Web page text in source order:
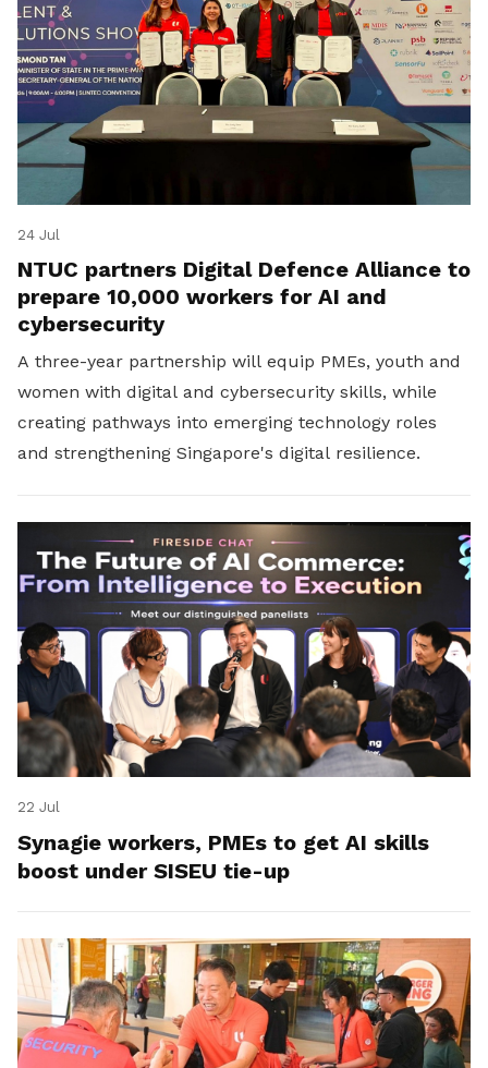
24 Jul
NTUC partners Digital Defence Alliance to
prepare 10,000 workers for AI and
cybersecurity
A three-year partnership will equip PMEs, youth and
women with digital and cybersecurity skills, while
creating pathways into emerging technology roles
and strengthening Singapore's digital resilience.
22 Jul
Synagie workers, PMEs to get AI skills
boost under SISEU tie-up